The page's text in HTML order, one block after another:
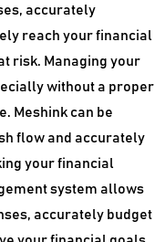
accurately
reach your financial
risk. Managing your
without a proper
Meshink can be
flow and accurately
your financial
system allows
accurately budget